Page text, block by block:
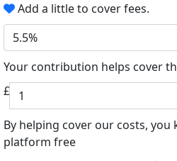
Add a little to cover fees.
5.5%
Your contribution helps cover
£
By helping cover our costs,
platform free